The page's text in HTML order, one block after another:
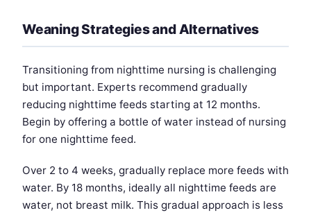
Weaning Strategies and Alternatives
Transitioning from nighttime nursing is challenging
but important. Experts recommend gradually
reducing nighttime feeds starting at 12 months.
Begin by offering a bottle of water instead of nursing
for one nighttime feed.
Over 2 to 4 weeks, gradually replace more feeds with
water. By 18 months, ideally all nighttime feeds are
water, not breast milk. This gradual approach is less